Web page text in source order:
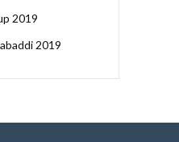
2019
2019